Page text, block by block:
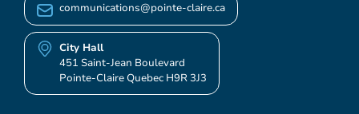
communications@pointe-claire.ca
City Hall
451 Saint-Jean Boulevard
Pointe-Claire Quebec H9R 3J3